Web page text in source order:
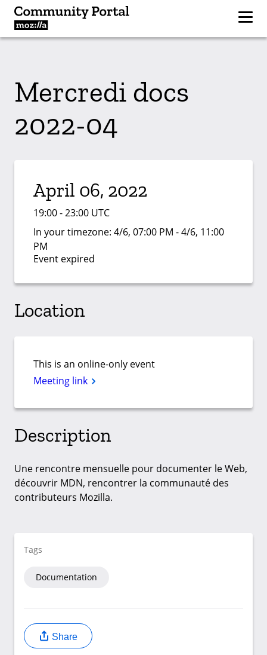
Mercredi docs
2022-04
April 06, 2022
19:00 - 23:00 UTC
In your timezone: 4/6, 07:00 PM - 4/6, 11:00
PM
Event expired
Location
This is an online-only event
Meeting link
Description
Une rencontre mensuelle pour documenter le Web,
découvrir MDN, rencontrer la communauté des
contributeurs Mozilla.
Tags
Documentation
Share